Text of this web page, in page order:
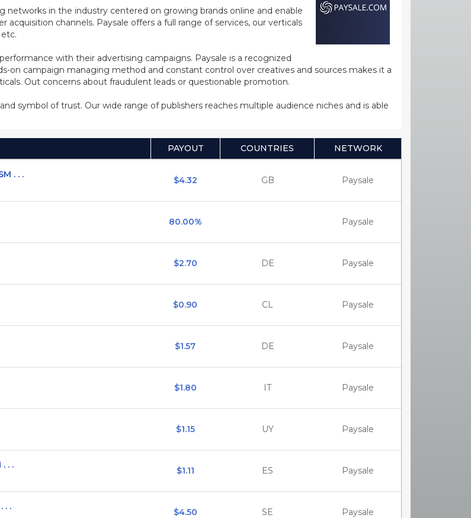
in the industry centered on growing brands online and enable
channels. Paysale offers a full range of services, our verticals
with their advertising campaigns. Paysale is a recognized
on campaign managing method and constant control over creatives and sources makes it a
Out concerns about fraudulent leads or questionable promotion.
symbol of trust. Our wide range of publishers reaches multiple audience niches and is able
PAYOUT COUNTRIES NETWORK
. . .
$4.32 GB Paysale
80.00% Paysale
$2.70 DE Paysale
$0.90 CL Paysale
$1.57 DE Paysale
$1.80 IT Paysale
$1.15 UY Paysale
. .
$1.11 ES Paysale
. .
$4.50 SE Paysale